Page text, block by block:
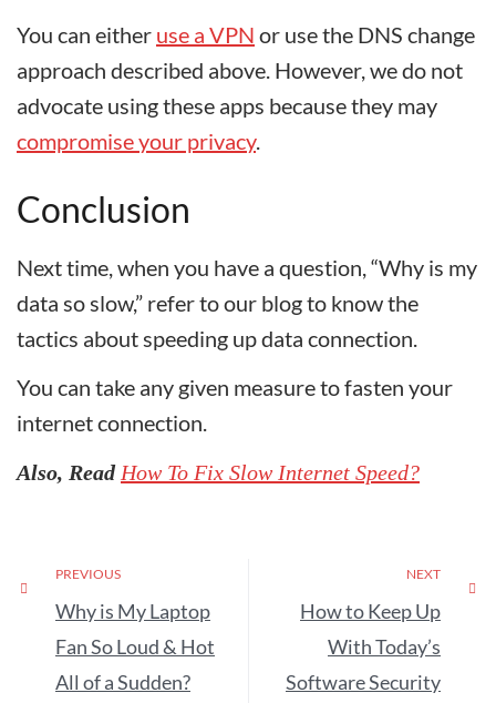
You can either use a VPN or use the DNS change
approach described above. However, we do not
advocate using these apps because they may
compromise your privacy.
Conclusion
Next time, when you have a question, “Why is my
data so slow,” refer to our blog to know the
tactics about speeding up data connection.
You can take any given measure to fasten your
internet connection.
Also, Read How To Fix Slow Internet Speed?
PREVIOUS
Why is My Laptop
Fan So Loud & Hot
All of a Sudden?
NEXT
How to Keep Up
With Today’s
Software Security